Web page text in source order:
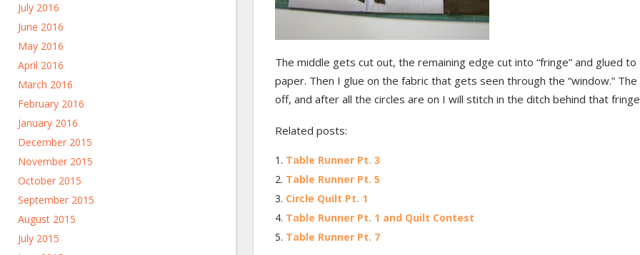
July 2016
June 2016
May 2016
April 2016
March 2016
February 2016
January 2016
December 2015
November 2015
October 2015
September 2015
August 2015
July 2015
The middle gets cut out, the remaining edge cut into “fringe” and glued
paper. Then I glue on the fabric that gets seen through the “window.”
off, and after all the circles are on I will stitch in the ditch behind that
Related posts:
Table Runner Pt. 3
Table Runner Pt. 5
Circle Quilt Pt. 1
Table Runner Pt. 1 and Quilt Contest
Table Runner Pt. 7